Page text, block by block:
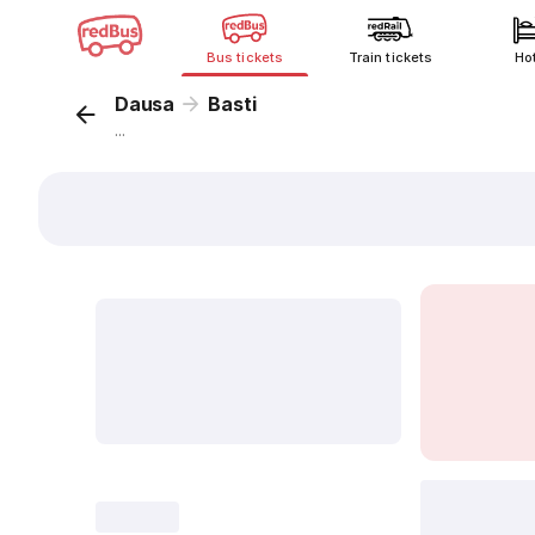
Bus tickets Train tickets
Dausa Basti
...